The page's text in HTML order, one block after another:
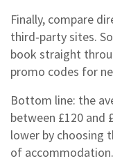
Finally, compare
third‑party sites.
book straight
promo codes for
Bottom line: the
between £120 and
lower by choosing
of